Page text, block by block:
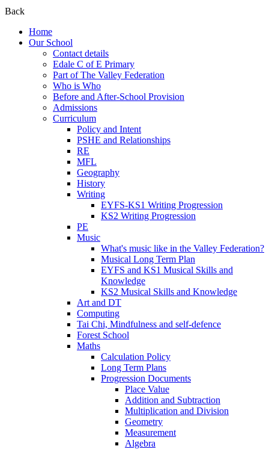
Back
Home
Our School
Contact details
Edale C of E Primary
Part of The Valley Federation
Who is Who
Before and After-School Provision
Admissions
Curriculum
Policy and Intent
PSHE and Relationships
RE
MFL
Geography
History
Writing
EYFS-KS1 Writing Progression
KS2 Writing Progression
PE
Music
What's music like in the Valley Federation?
Musical Long Term Plan
EYFS and KS1 Musical Skills and
Knowledge
KS2 Musical Skills and Knowledge
Art and DT
Computing
Tai Chi, Mindfulness and self-defence
Forest School
Maths
Calculation Policy
Long Term Plans
Progression Documents
Place Value
Addition and Subtraction
Multiplication and Division
Geometry
Measurement
Algebra